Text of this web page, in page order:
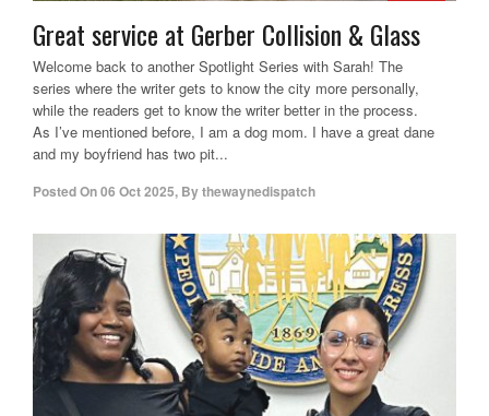
Great service at Gerber Collision & Glass
Welcome back to another Spotlight Series with Sarah! The
series where the writer gets to know the city more personally,
while the readers get to know the writer better in the process.
As I’ve mentioned before, I am a dog mom. I have a great dane
and my boyfriend has two pit...
Posted On06 Oct 2025, Bythewaynedispatch